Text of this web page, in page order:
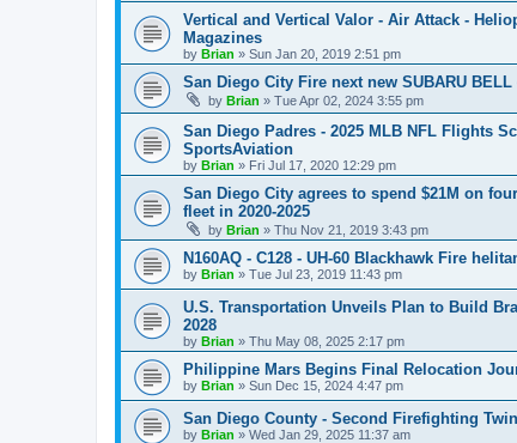
Vertical and Vertical Valor - Air Attack -
Magazines
by Brian » Sun Jan 20, 2019 2:51 pm
San Diego City Fire next new SUBARU
by Brian » Tue Apr 02, 2024 3:55 pm
San Diego Padres - 2025 MLB NFL Flights
SportsAviation
by Brian » Fri Jul 17, 2020 12:29 pm
San Diego City agrees to spend $21M on
fleet in 2020-2025
by Brian » Thu Nov 21, 2019 3:43 pm
N160AQ - C128 - UH-60 Blackhawk Fire
by Brian » Tue Jul 23, 2019 11:43 pm
U.S. Transportation Unveils Plan to Build
2028
by Brian » Thu May 08, 2025 2:17 pm
Philippine Mars Begins Final Relocation
by Brian » Sun Dec 15, 2024 4:47 pm
San Diego County - Second Firefighting
by Brian » Wed Jan 29, 2025 11:37 am